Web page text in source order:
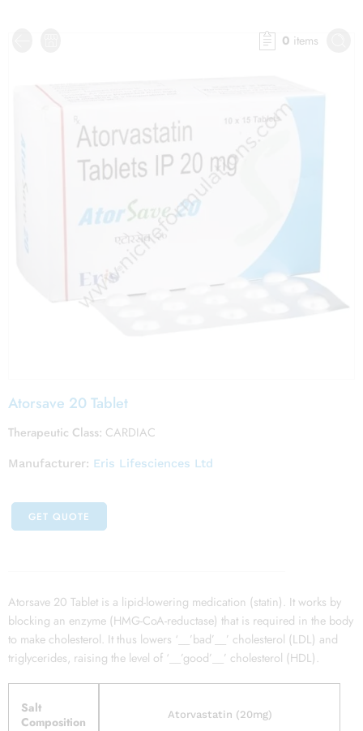
0 items
Atorsave 20 Tablet
Therapeutic Class: CARDIAC
Manufacturer: Eris Lifesciences Ltd
GET QUOTE
Atorsave 20 Tablet is a lipid-lowering medication (statin). It works by
blocking an enzyme (HMG-CoA-reductase) that is required in the body
to make cholesterol. It thus lowers ‘__’bad’__’ cholesterol (LDL) and
triglycerides, raising the level of ‘__’good’__’ cholesterol (HDL).
Salt
Composition
Atorvastatin (20mg)